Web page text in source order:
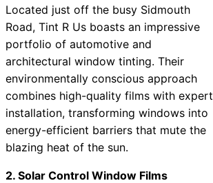
Located just off the busy Sidmouth
Road, Tint R Us boasts an impressive
portfolio of automotive and
architectural window tinting. Their
environmentally conscious approach
combines high-quality films with expert
installation, transforming windows into
energy-efficient barriers that mute the
blazing heat of the sun.
2. Solar Control Window Films